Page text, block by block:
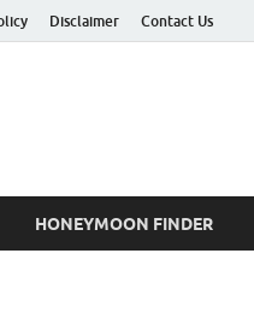
Disclaimer Contact Us
HONEYMOON FINDER